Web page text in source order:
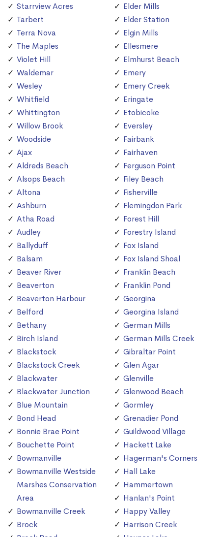
Starrview Acres
Tarbert
Terra Nova
The Maples
Violet Hill
Waldemar
Wesley
Whitfield
Whittington
Willow Brook
Woodside
Ajax
Aldreds Beach
Alsops Beach
Altona
Ashburn
Atha Road
Audley
Ballyduff
Balsam
Beaver River
Beaverton
Beaverton Harbour
Belford
Bethany
Birch Island
Blackstock
Blackstock Creek
Blackwater
Blackwater Junction
Blue Mountain
Bond Head
Bonnie Brae Point
Bouchette Point
Bowmanville
Bowmanville Westside
Marshes Conservation
Area
Bowmanville Creek
Brock
Elder Mills
Elder Station
Elgin Mills
Ellesmere
Elmhurst Beach
Emery
Emery Creek
Eringate
Etobicoke
Eversley
Fairbank
Fairhaven
Ferguson Point
Filey Beach
Fisherville
Flemingdon Park
Forest Hill
Forestry Island
Fox Island
Fox Island Shoal
Franklin Beach
Franklin Pond
Georgina
Georgina Island
German Mills
German Mills Creek
Gibraltar Point
Glen Agar
Glenville
Glenwood Beach
Gormley
Grenadier Pond
Guildwood Village
Hackett Lake
Hagerman's Corners
Hall Lake
Hammertown
Hanlan's Point
Happy Valley
Harrison Creek